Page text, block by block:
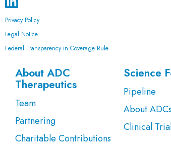
Privacy Policy
Legal Notice
Federal Transparency in Coverage Rule
About ADC
Therapeutics
Team
Partnering
Charitable Contributions
Science
Pipeline
About ADCs
Clinical